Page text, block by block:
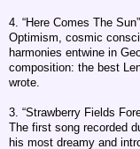
4. “Here Comes The Sun”
Optimism, cosmic
harmonies entwine in
composition: the best
wrote.
3. “Strawberry Fields
The first song recorded
his most dreamy and